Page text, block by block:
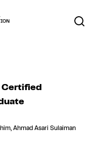
Certified
Ahmad Asari Sulaiman